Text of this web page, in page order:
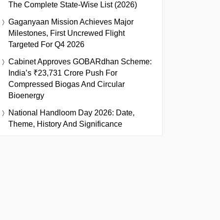
The Complete State-Wise List (2026)
Gaganyaan Mission Achieves Major
Milestones, First Uncrewed Flight
Targeted For Q4 2026
Cabinet Approves GOBARdhan Scheme:
India’s ₹23,731 Crore Push For
Compressed Biogas And Circular
Bioenergy
National Handloom Day 2026: Date,
Theme, History And Significance